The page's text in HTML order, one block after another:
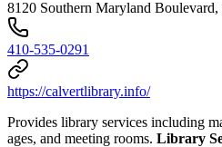
8120 Southern Maryland
410-535-0291
https://calvertlibrary.info/
Provides library services including
ages, and meeting rooms. Library